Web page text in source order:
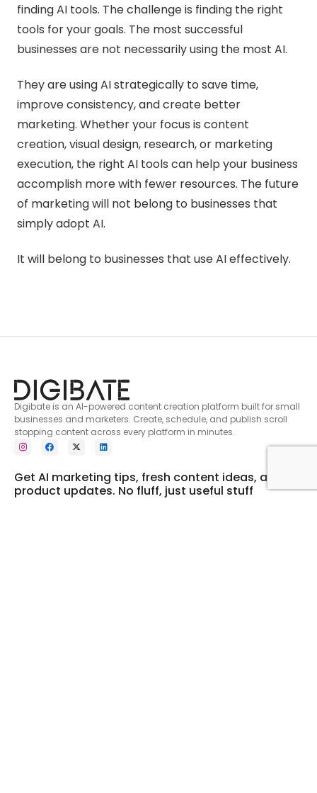
finding AI tools. The challenge is finding the right
tools for your goals. The most successful
businesses are not necessarily using the most AI.
They are using AI strategically to save time,
improve consistency, and create better
marketing. Whether your focus is content
creation, visual design, research, or marketing
execution, the right AI tools can help your business
accomplish more with fewer resources. The future
of marketing will not belong to businesses that
simply adopt AI.
It will belong to businesses that use AI effectively.
Digibate is an AI-powered content creation platform built for small
businesses and marketers. Create, schedule, and publish scroll
stopping content across every platform in minutes.
Get AI marketing tips, fresh content ideas, and
product updates. No fluff, just useful stuff